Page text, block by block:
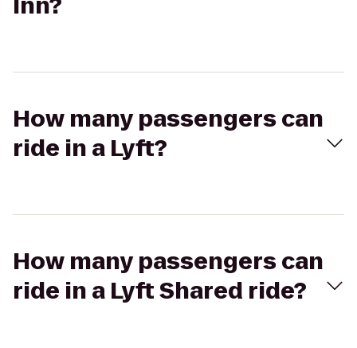
How many passengers can
ride in a Lyft?
How many passengers can
ride in a Lyft Shared ride?